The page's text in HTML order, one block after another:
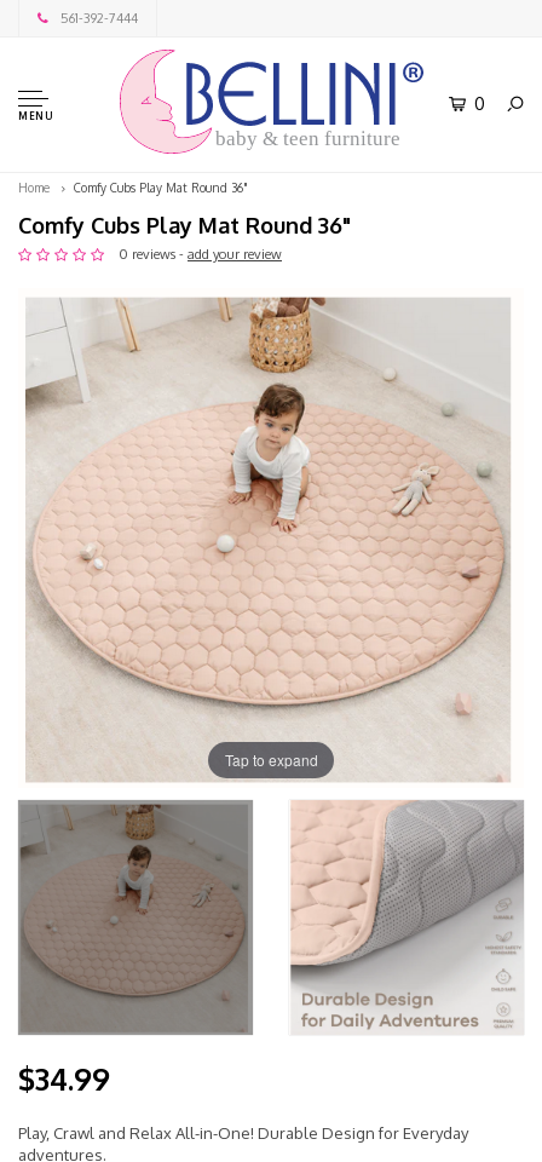
561-392-7444
MENU
baby & teen furniture
0
Home Comfy Cubs Play Mat Round 36"
Comfy Cubs Play Mat Round 36"
0 reviews - add your review
Tap to expand
$34.99
Play, Crawl and Relax All-in-One! Durable Design for Everyday
adventures.